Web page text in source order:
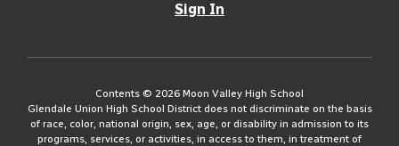
Sign In
Contents © 2026 Moon Valley High School
Glendale Union High School District does not discriminate on the basis
of race, color, national origin, sex, age, or disability in admission to its
programs, services, or activities, in access to them, in treatment of